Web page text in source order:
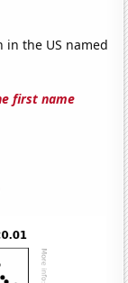
in the US named
first name